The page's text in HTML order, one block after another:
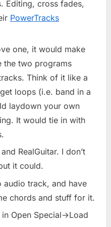
Editing, cross fades,
PowerTracks
one, it would make
the two programs
Think of it like a
loops (i.e. band in a
laydown your own
It would tie in with
RealGuitar. I don’t
it could.
track, and have
chords and stuff for it.
Open Special->Load